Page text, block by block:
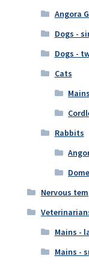
Angora
Dogs -
Dogs -
Cats
Rabbits
Nervous
Mains -
Mains -